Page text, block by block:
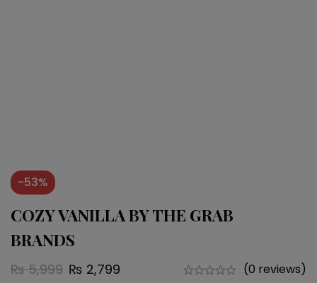
-53%
COZY VANILLA BY THE GRAB
BRANDS
₨5,999 ₨ 2,799 (0 reviews)